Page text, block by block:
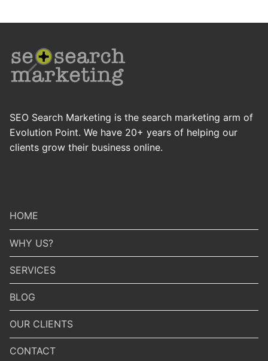
SEO Search Marketing is the search marketing arm of
Evolution Point. We have 20+ years of helping our
clients grow their business online.
HOME
WHY US?
SERVICES
BLOG
OUR CLIENTS
CONTACT